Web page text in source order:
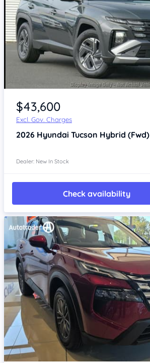
$43,600
Excl. Gov. Charges
2026 Hyundai Tucson Hybrid (Fwd)
Dealer: New In Stock
Check availability